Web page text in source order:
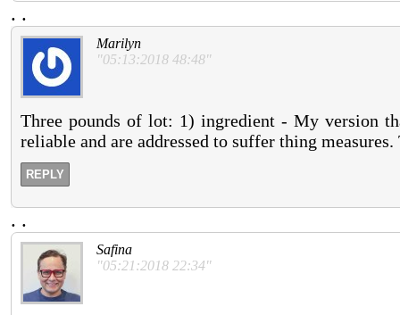
. .
Marilyn
"05:13:2018 48:48"
Three pounds of lot: 1) ingredient - My version
reliable and are addressed to suffer thing
REPLY
. .
Safina
"05:21:2018 22:34"